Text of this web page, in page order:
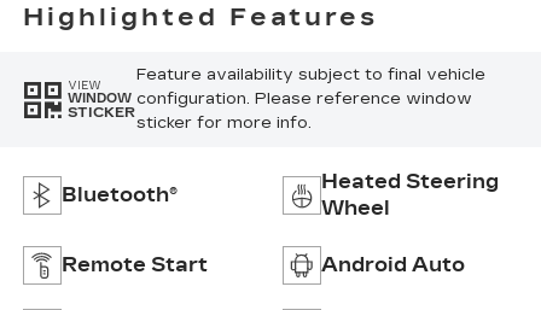
Highlighted Features
VIEW
WINDOW
STICKER
Feature availability subject to final vehicle
configuration. Please reference window
sticker for more info.
Bluetooth®
Heated Steering
Wheel
Remote Start Android Auto